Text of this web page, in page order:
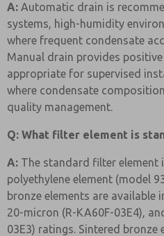
A: Automatic drain is
systems, high-humidity
where frequent condensate
Manual drain provides
appropriate for supervised
where condensate
quality management.
Q: What filter element is
A: The standard filter element
polyethylene element (model
bronze elements are available
20-micron (R-KA60F-03E4),
03E3) ratings. Sintered bronze